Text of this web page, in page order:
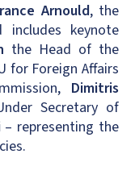
Arnould, the
includes keynote
the Head of the
for Foreign Affairs
Dimitris
Secretary of
– representing the